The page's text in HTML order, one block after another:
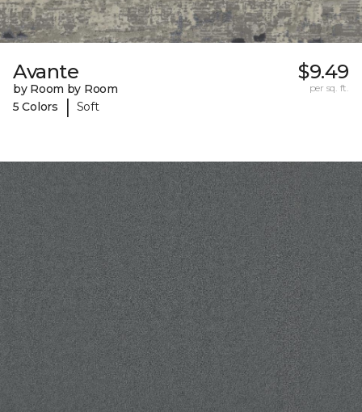
Avante
by Room by Room
5 Colors
| Soft
$9.49
per sq. ft.